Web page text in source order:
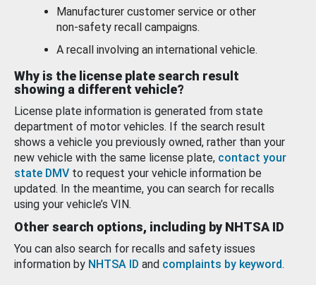
Manufacturer customer service or other
non-safety recall campaigns.
A recall involving an international vehicle.
Why is the license plate search result
showing a different vehicle?
License plate information is generated from state
department of motor vehicles. If the search result
shows a vehicle you previously owned, rather than your
new vehicle with the same license plate, contact your
state DMV to request your vehicle information be
updated. In the meantime, you can search for recalls
using your vehicle’s VIN.
Other search options, including by NHTSA ID
You can also search for recalls and safety issues
information by NHTSA ID and complaints by keyword.